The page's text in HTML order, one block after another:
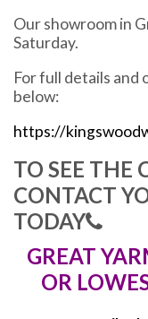
Our showroom in
Saturday.
For full details and
below:
https://
TO SEE THE
CONTACT
TODAY
GREAT
OR